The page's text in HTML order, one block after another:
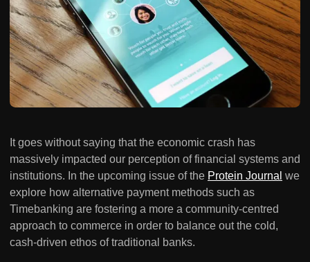
It goes without saying that the economic crash has
massively impacted our perception of financial systems and
institutions. In the upcoming issue of the Protein Journal we
explore how alternative payment methods such as
Timebanking are fostering a more a community-centred
approach to commerce in order to balance out the cold,
cash-driven ethos of traditional banks.